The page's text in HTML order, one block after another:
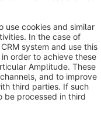
making it more
it allows users to
making